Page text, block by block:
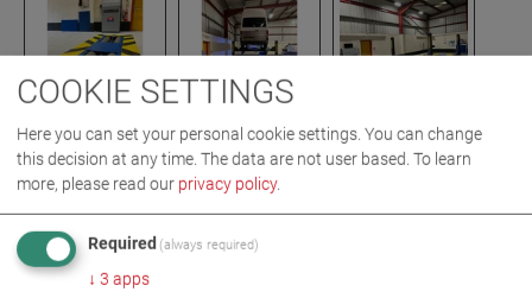
IMAGES AS ZIP DOWNLOAD
BRAKE TESTING TECHNOLOGY
EMISSION MEASUREMENT TECHNOLOGY
COOKIE SETTINGS
Here you can set your personal cookie settings. You can change
this decision at any time. The data are not user based. To learn
more, please read our privacy policy.
Required (always required)
↓ 3 apps